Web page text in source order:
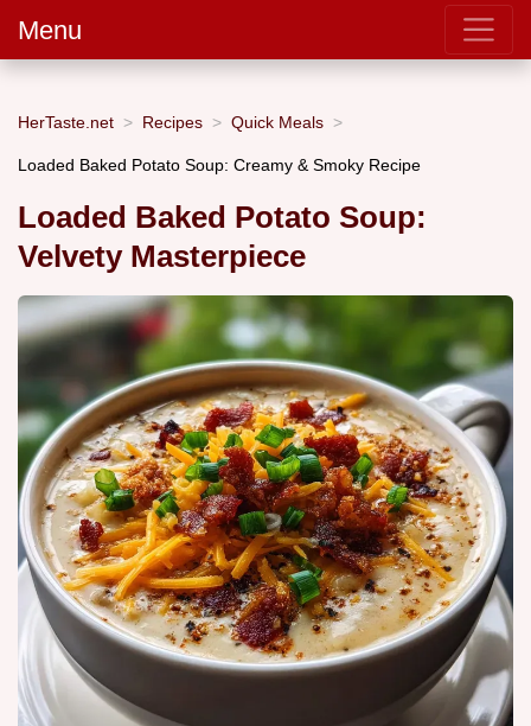
Menu
HerTaste.net Recipes Quick Meals
Loaded Baked Potato Soup: Creamy & Smoky Recipe
Loaded Baked Potato Soup:
Velvety Masterpiece